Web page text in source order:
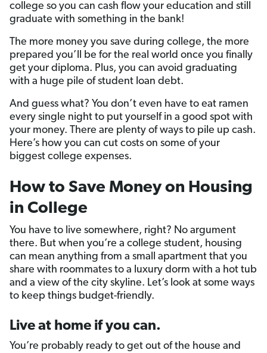
college so you can cash flow your education and still
graduate with something in the bank!
The more money you save during college, the more
prepared you’ll be for the real world once you finally
get your diploma. Plus, you can avoid graduating
with a huge pile of student loan debt.
And guess what? You don’t even have to eat ramen
every single night to put yourself in a good spot with
your money. There are plenty of ways to pile up cash.
Here’s how you can cut costs on some of your
biggest college expenses.
How to Save Money on Housing
in College
You have to live somewhere, right? No argument
there. But when you’re a college student, housing
can mean anything from a small apartment that you
share with roommates to a luxury dorm with a hot tub
and a view of the city skyline. Let’s look at some ways
to keep things budget-friendly.
Live at home if you can.
You’re probably ready to get out of the house and